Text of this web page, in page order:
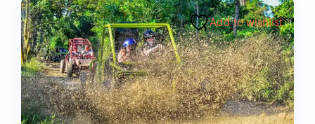
Horse Add to wishlist